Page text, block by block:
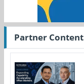
Partner Content